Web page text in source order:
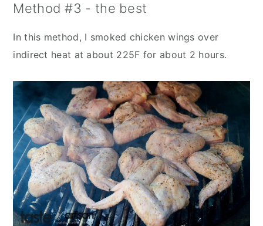
Method #3 - the best
In this method, I smoked chicken wings over
indirect heat at about 225F for about 2 hours.